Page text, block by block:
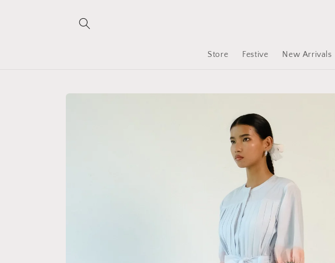
Store Festive New Arrivals
Skip to